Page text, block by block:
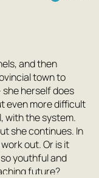
and then
town to
herself does
even more difficult
with the system.
she continues. In
out. Or is it
youthful and
future?